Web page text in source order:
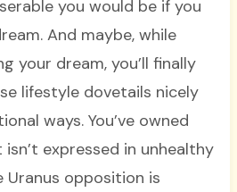
you would be if you
And maybe, while
your dream, you’ll finally
lifestyle dovetails nicely
ways. You’ve owned
isn’t expressed in unhealthy
Uranus opposition is